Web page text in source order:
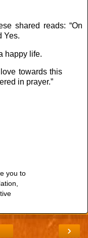
shared reads: “On
Yes.
happy life.
towards this
in prayer.”
you to
›